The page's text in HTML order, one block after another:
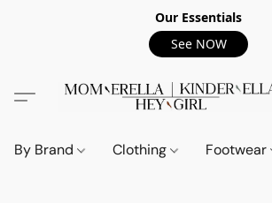
Our Essentials
See NOW
By Brand Clothing Footwear